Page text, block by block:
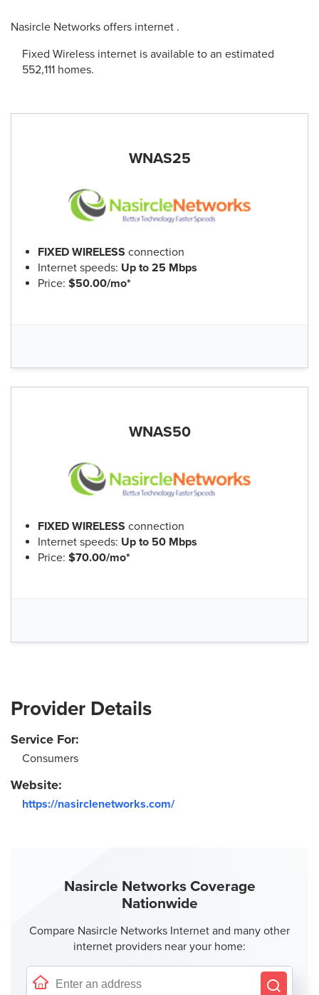
Nasircle Networks offers internet .
Fixed Wireless internet is available to an estimated
552,111 homes.
WNAS25
FIXED WIRELESS connection
Internet speeds: Up to 25 Mbps
Price: $50.00/mo*
WNAS50
FIXED WIRELESS connection
Internet speeds: Up to 50 Mbps
Price: $70.00/mo*
Provider Details
Service For:
Consumers
Website:
https://nasirclenetworks.com/
Nasircle Networks Coverage
Nationwide
Compare Nasircle Networks Internet and many other
internet providers near your home: